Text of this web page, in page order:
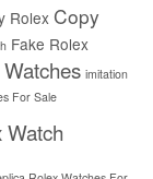
Rolex Copy
Fake Rolex
imitation
For Sale
Watch